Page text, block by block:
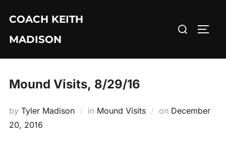
content
COACH KEITH
MADISON
Search
Mound Visits, 8/29/16
by Tyler Madison in Mound Visits on Posted
December
20, 2016